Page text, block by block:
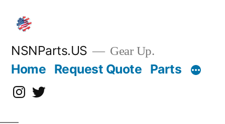
content
NSNParts.US Gear Up.
Home Request Quote Parts
Instagram
X